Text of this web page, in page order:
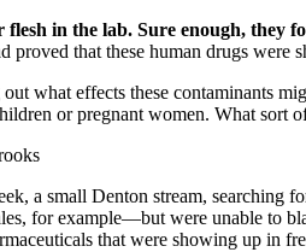
in the lab. Sure enough,
proved that these human drugs
what effects these contaminants
or pregnant women. What sort
a small Denton stream, searching
for example—but were unable to
that were showing up in